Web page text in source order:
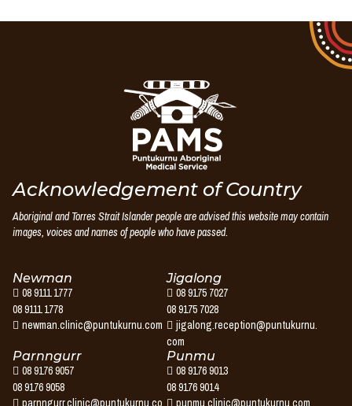
Puntukurnu
Aboriginal
Service
Acknowledgement of Country
Aboriginal and Torres Strait Islander people are advised this website may contain
images, voices and names of people who have passed.
Newman
08 9111 1777
08 9111 1778
newman.clinic@puntukurnu.com
Jigalong
08 9175 7027
08 9175 7028
jigalong.reception@puntukurnu.
com
Parnngurr
08 9176 9057
08 9176 9058
parnngurr.clinic@puntukurnu.co
Punmu
08 9176 9013
08 9176 9014
punmu.clinic@puntukurnu.com